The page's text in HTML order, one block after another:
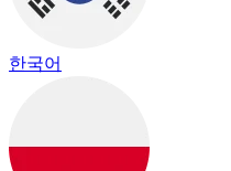
한국어